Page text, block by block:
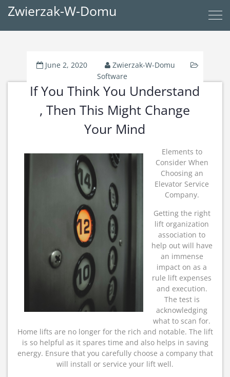
Zwierzak-W-Domu
June 2, 2020
Zwierzak-W-Domu
Software
If You Think You Understand
, Then This Might Change
Your Mind
Elements to
Consider When
Choosing an
Elevator Service
Company.
Getting the right
lift organization
association to
help out will have
an immense
impact on as a
rule lift expenses
and execution.
The test is
acknowledging
what to scan for.
Home lifts are no longer for the rich and notable. The lift
is so helpful as it spares time and also helps in saving
energy. Ensure that you carefully choose a company that
will install or service your lift well.